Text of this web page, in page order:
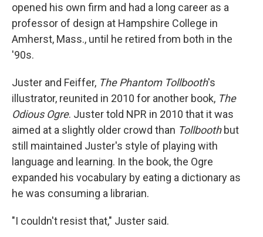
opened his own firm and had a long career as a
professor of design at Hampshire College in
Amherst, Mass., until he retired from both in the
'90s.
Juster and Feiffer, The Phantom Tollbooth's
illustrator, reunited in 2010 for another book, The
Odious Ogre. Juster told NPR in 2010 that it was
aimed at a slightly older crowd than Tollboothbut
still maintained Juster's style of playing with
language and learning. In the book, the Ogre
expanded his vocabulary by eating a dictionary as
he was consuming a librarian.
"I couldn't resist that," Juster said.